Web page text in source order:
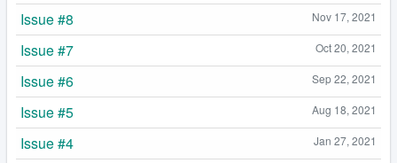
Nov 17, 2021
Issue #8
Oct 20, 2021
Issue #7
Sep 22, 2021
Issue #6
Aug 18, 2021
Issue #5
Jan 27, 2021
Issue #4